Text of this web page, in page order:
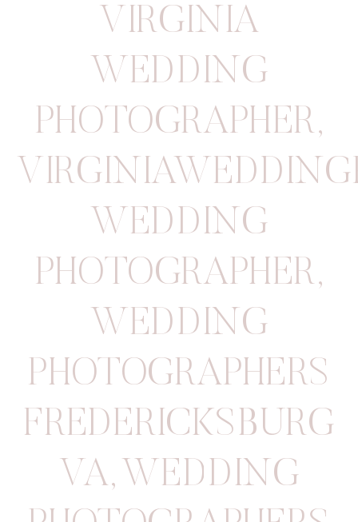
VIRGINIA
WEDDING
PHOTOGRAPHER,
WEDDING
PHOTOGRAPHER,
WEDDING
PHOTOGRAPHERS
FREDERICKSBURG
VA, WEDDING